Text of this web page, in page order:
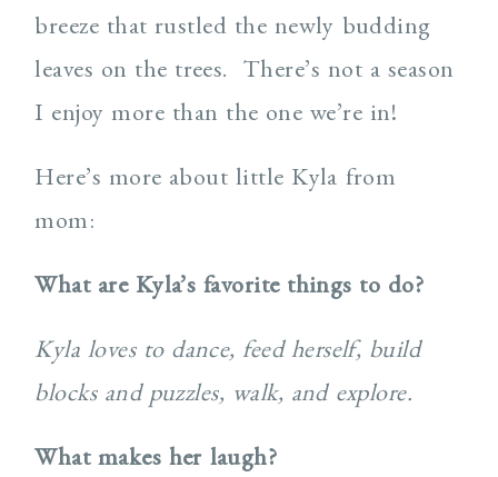
breeze that rustled the newly budding
leaves on the trees. There’s not a season
I enjoy more than the one we’re in!
Here’s more about little Kyla from
mom:
What are Kyla’s favorite things to do?
Kyla loves to dance, feed herself, build
blocks and puzzles, walk, and explore.
What makes her laugh?